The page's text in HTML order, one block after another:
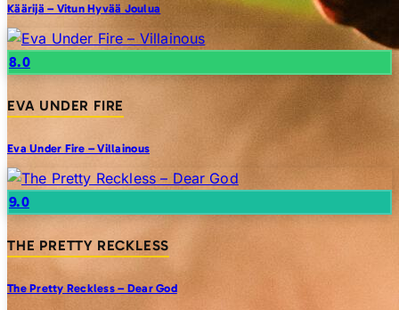
Käärijä – Vitun Hyvää Joulua
8.0
EVA UNDER FIRE
Eva Under Fire – Villainous
9.0
THE PRETTY RECKLESS
The Pretty Reckless – Dear God